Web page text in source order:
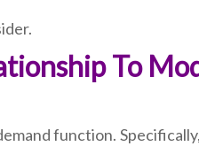
To
function.